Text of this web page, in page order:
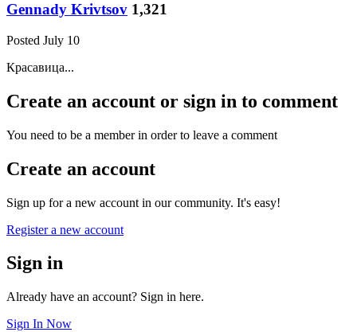
Gennady Krivtsov 1,321
Posted July 10
Красавица...
Create an account or sign in to comment
You need to be a member in order to leave a comment
Create an account
Sign up for a new account in our community. It's easy!
Register a new account
Sign in
Already have an account? Sign in here.
Sign In Now